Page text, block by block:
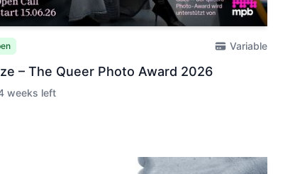
Variable
– The Queer Photo Award 2026
weeks left